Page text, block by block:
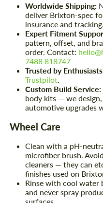
Worldwide Shipping:
deliver Brixton-spec
insurance and tracking.
Expert Fitment
pattern, offset, and
order. Contact:
7488 818747
Trusted by
Trustpilot
Custom Build Service:
body kits — we
automotive upgrades
Wheel Care
Clean with a pH-
microfiber brush.
cleaners — they can
finishes used on
Rinse with cool water
and never spray
surfaces.